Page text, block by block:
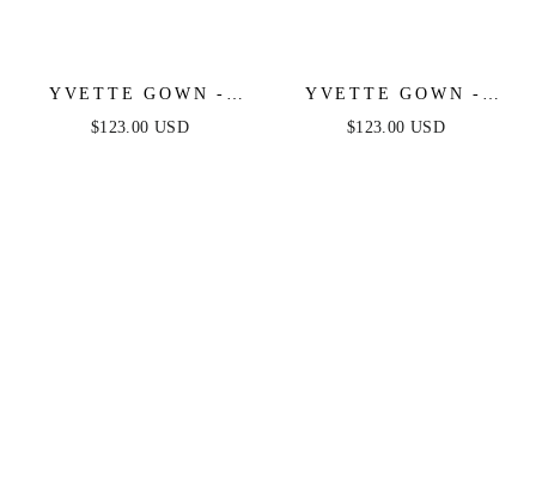
YVETTE GOWN -
BLACK - CORSET
$123.00 USD
YVETTE GOWN -
FRENCH NAVY -
$123.00 USD